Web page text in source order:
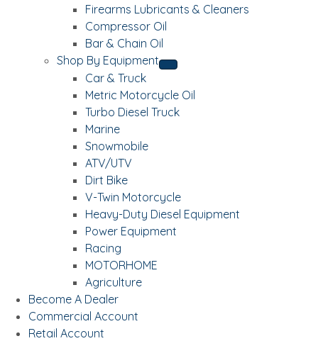
Firearms Lubricants & Cleaners
Compressor Oil
Bar & Chain Oil
Shop By Equipment
Car & Truck
Metric Motorcycle Oil
Turbo Diesel Truck
Marine
Snowmobile
ATV/UTV
Dirt Bike
V-Twin Motorcycle
Heavy-Duty Diesel Equipment
Power Equipment
Racing
MOTORHOME
Agriculture
Become A Dealer
Commercial Account
Retail Account